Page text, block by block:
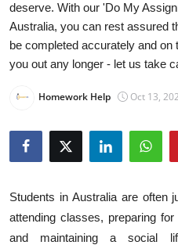
News Network
Health
Submit Press Release
Guest Posting
Advertise with US
deserve. With our 'Do My
Australia, you can rest assured
be completed accurately and
you out any longer - let us take
Homework Help Oct 13,
Students in Australia are often
attending classes, preparing
and maintaining a social